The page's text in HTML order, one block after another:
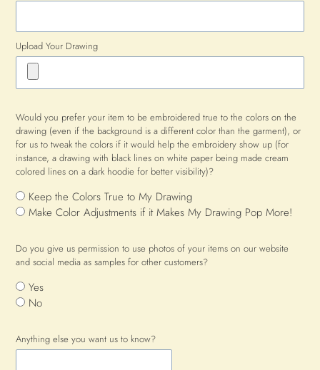
Upload Your Drawing
Would you prefer your item to be embroidered true to the colors on the
drawing (even if the background is a different color than the garment), or
for us to tweak the colors if it would help the embroidery show up (for
instance, a drawing with black lines on white paper being made cream
colored lines on a dark hoodie for better visibility)?
Keep the Colors True to My Drawing
Make Color Adjustments if it Makes My Drawing Pop More!
Do you give us permission to use photos of your items on our website
and social media as samples for other customers?
Yes
No
Anything else you want us to know?